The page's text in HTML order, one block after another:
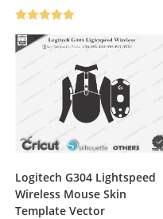
out of 5
Logitech G304 Lightspeed
Wireless Mouse Skin
Template Vector